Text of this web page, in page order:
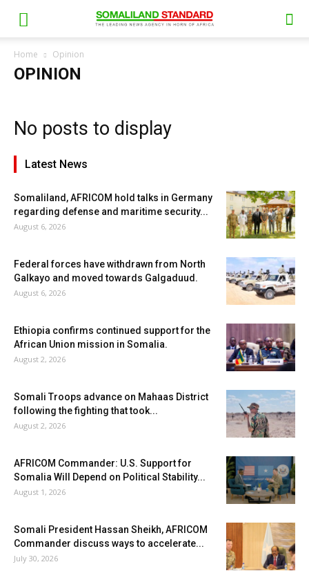
Home Opinion
OPINION
No posts to display
Latest News
Somaliland, AFRICOM hold talks in Germany
regarding defense and maritime security...
August 6, 2026
Federal forces have withdrawn from North
Galkayo and moved towards Galgaduud.
August 6, 2026
Ethiopia confirms continued support for the
African Union mission in Somalia.
August 2, 2026
Somali Troops advance on Mahaas District
following the fighting that took...
August 2, 2026
AFRICOM Commander: U.S. Support for
Somalia Will Depend on Political Stability...
August 1, 2026
Somali President Hassan Sheikh, AFRICOM
Commander discuss ways to accelerate...
July 30, 2026